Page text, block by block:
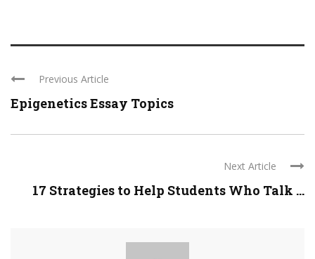
Previous Article
Epigenetics Essay Topics
Next Article
17 Strategies to Help Students Who Talk ...